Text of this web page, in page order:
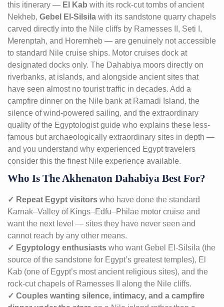
this itinerary — El Kab with its rock-cut tombs of ancient
Nekheb, Gebel El-Silsila with its sandstone quarry chapels
carved directly into the Nile cliffs by Ramesses II, Seti I,
Merenptah, and Horemheb — are genuinely not accessible
to standard Nile cruise ships. Motor cruises dock at
designated docks only. The Dahabiya moors directly on
riverbanks, at islands, and alongside ancient sites that
have seen almost no tourist traffic in decades. Add a
campfire dinner on the Nile bank at Ramadi Island, the
silence of wind-powered sailing, and the extraordinary
quality of the Egyptologist guide who explains these less-
famous but archaeologically extraordinary sites in depth —
and you understand why experienced Egypt travelers
consider this the finest Nile experience available.
Who Is The Akhenaton Dahabiya Best For?
✓ Repeat Egypt visitors who have done the standard
Karnak–Valley of Kings–Edfu–Philae motor cruise and
want the next level — sites they have never seen and
cannot reach by any other means.
✓ Egyptology enthusiasts who want Gebel El-Silsila (the
source of the sandstone for Egypt’s greatest temples), El
Kab (one of Egypt’s most ancient religious sites), and the
rock-cut chapels of Ramesses II along the Nile cliffs.
✓ Couples wanting silence, intimacy, and a campfire